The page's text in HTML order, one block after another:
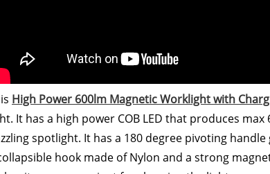
High Power 600lm Magnetic Worklight with
It has a high power COB LED that produces
spotlight. It has a 180 degree pivoting
hook made of Nylon and a strong